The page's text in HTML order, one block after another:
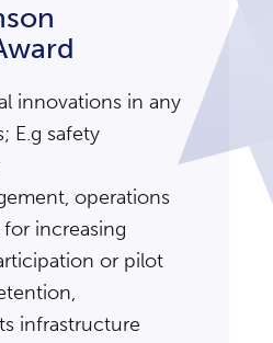
innovations in any
E.g safety
operations
increasing
or pilot
infrastructure